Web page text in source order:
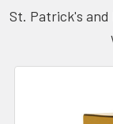
St. Patrick's and